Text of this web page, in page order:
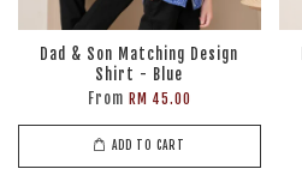
Dad & Son Matching Design
Shirt - Blue
From RM 45.00
ADD TO CART